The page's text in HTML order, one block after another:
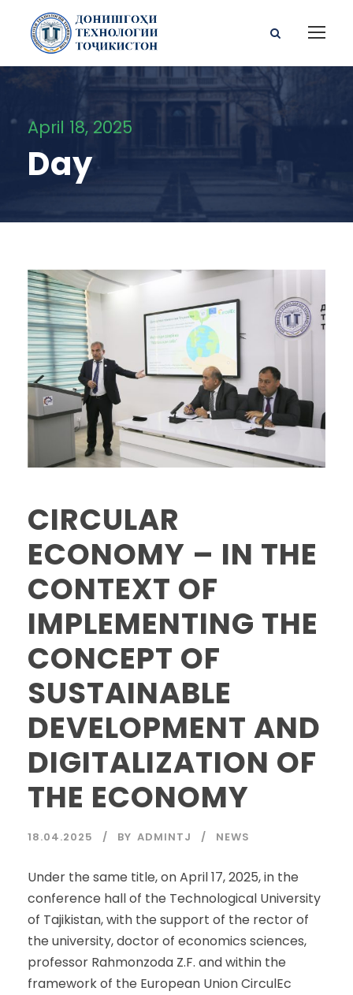
April 18, 2025
Day
CIRCULAR
ECONOMY – IN THE
CONTEXT OF
IMPLEMENTING THE
CONCEPT OF
SUSTAINABLE
DEVELOPMENT AND
DIGITALIZATION OF
THE ECONOMY
18.04.2025 BY ADMINTJ NEWS
Under the same title, on April 17, 2025, in the
conference hall of the Technological University
of Tajikistan, with the support of the rector of
the university, doctor of economics sciences,
professor Rahmonzoda Z.F. and within the
framework of the European Union CirculEc